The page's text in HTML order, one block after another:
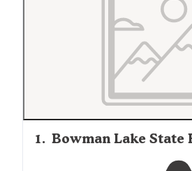
1. Bowman Lake State